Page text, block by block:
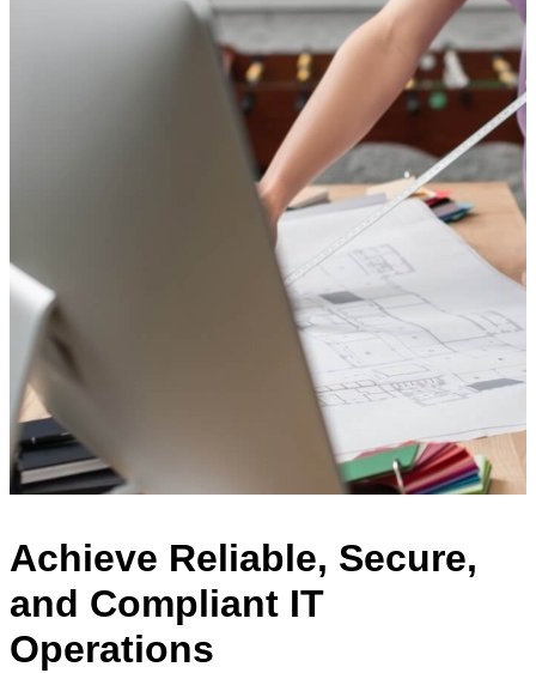
Achieve Reliable, Secure,
and Compliant IT
Operations